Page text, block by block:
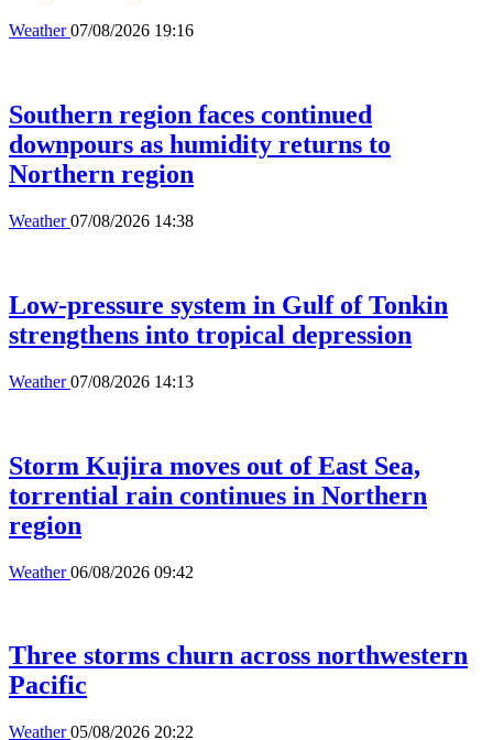
Weather07/08/2026 19:16
Southern region faces continued
downpours as humidity returns to
Northern region
Weather07/08/2026 14:38
Low-pressure system in Gulf of Tonkin
strengthens into tropical depression
Weather07/08/2026 14:13
Storm Kujira moves out of East Sea,
torrential rain continues in Northern
region
Weather06/08/2026 09:42
Three storms churn across northwestern
Pacific
Weather05/08/2026 20:22